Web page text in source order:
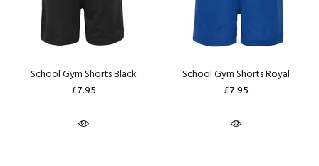
School Gym Shorts Black
£7.95
School Gym Shorts Royal
£7.95